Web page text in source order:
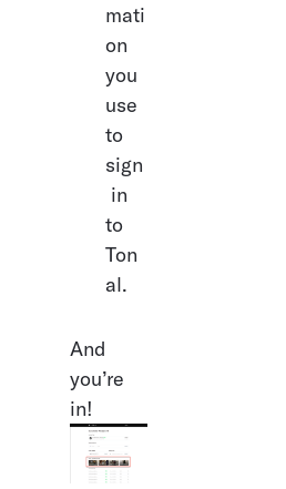
mati
on
you
use
to
sign
in
to
Ton
al.
And
you’re
in!